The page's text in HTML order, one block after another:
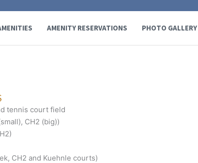
AMENITY RESERVATIONS PHOTO GALLERY
tennis court field
CH2 (big))
CH2 and Kuehnle courts)